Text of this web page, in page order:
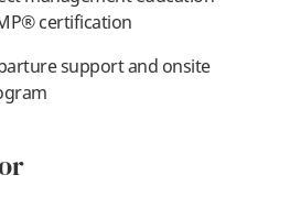
certification
support and onsite